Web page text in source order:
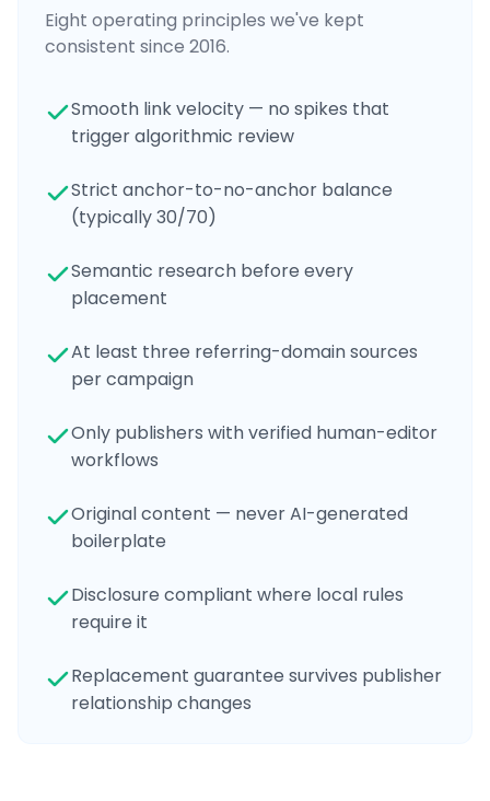
Eight operating principles we've kept
consistent since 2016.
Smooth link velocity — no spikes that
trigger algorithmic review
Strict anchor-to-no-anchor balance
(typically 30/70)
Semantic research before every
placement
At least three referring-domain sources
per campaign
Only publishers with verified human-editor
workflows
Original content — never AI-generated
boilerplate
Disclosure compliant where local rules
require it
Replacement guarantee survives publisher
relationship changes